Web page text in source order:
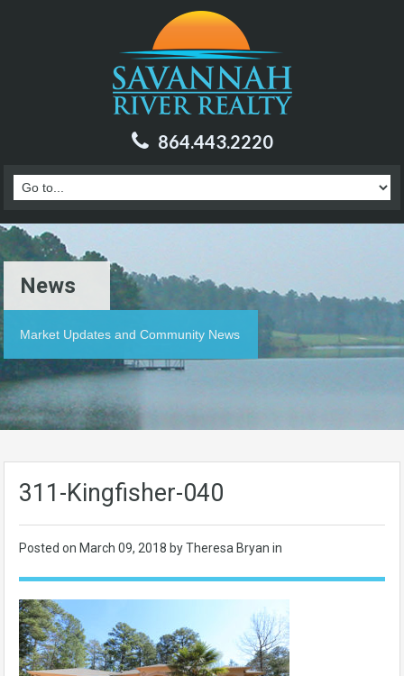
864.443.2220
News
Market Updates and Community News
311-Kingfisher-040
Posted on March 09, 2018 by Theresa Bryan in